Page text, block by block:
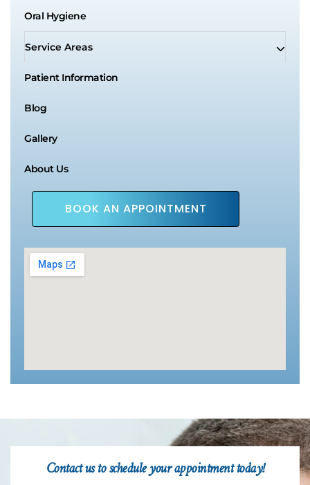
Oral Hygiene
Service Areas
Patient Information
Blog
Gallery
About Us
BOOK AN APPOINTMENT
Contact us to schedule your appointment today!